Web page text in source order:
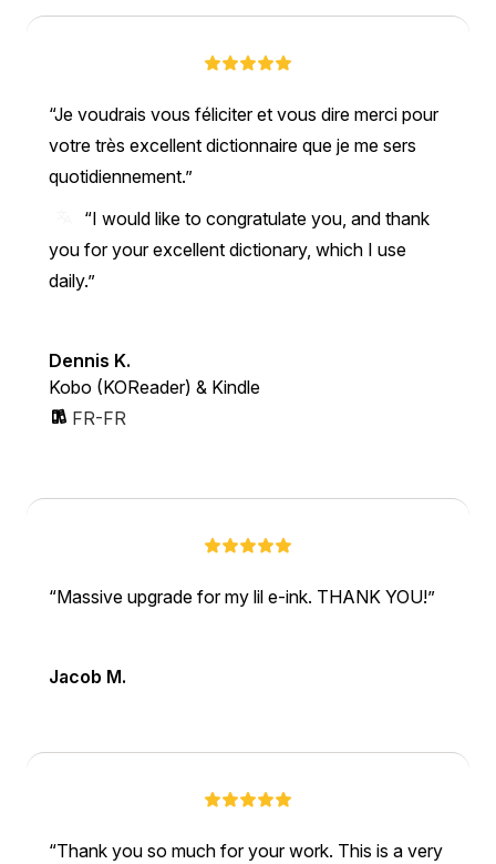
Je voudrais vous féliciter et vous dire merci pour
votre très excellent dictionnaire que je me sers
quotidiennement.
“I would like to congratulate you, and thank
you for your excellent dictionary, which I use
daily.”
Dennis K.
Kobo (KOReader) & Kindle
FR-FR
Massive upgrade for my lil e-ink. THANK YOU!
Jacob M.
Thank you so much for your work. This is a very